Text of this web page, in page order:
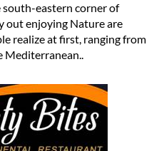
eastern corner of
out enjoying Nature are
realize at first, ranging from
Mediterranean..